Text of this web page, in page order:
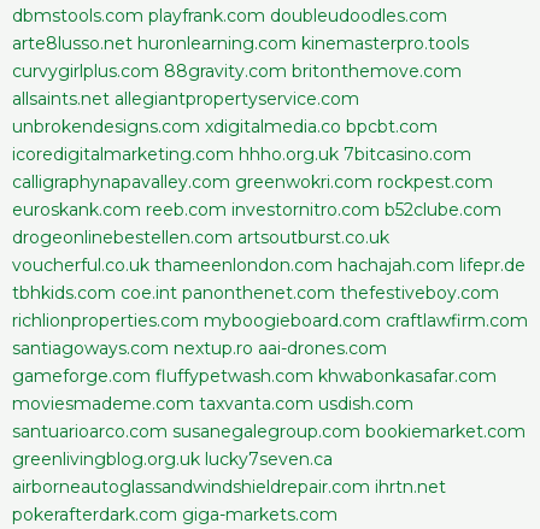
dbmstools.com playfrank.com doubleudoodles.com
arte8lusso.net huronlearning.com kinemasterpro.tools
curvygirlplus.com 88gravity.com britonthemove.com
allsaints.net allegiantpropertyservice.com
unbrokendesigns.com xdigitalmedia.co bpcbt.com
icoredigitalmarketing.com hhho.org.uk 7bitcasino.com
calligraphynapavalley.com greenwokri.com rockpest.com
euroskank.com reeb.com investornitro.com b52clube.com
drogeonlinebestellen.com artsoutburst.co.uk
voucherful.co.uk thameenlondon.com hachajah.com lifepr.de
tbhkids.com coe.int panonthenet.com thefestiveboy.com
richlionproperties.com myboogieboard.com craftlawfirm.com
santiagoways.com nextup.ro aai-drones.com
gameforge.com fluffypetwash.com khwabonkasafar.com
moviesmademe.com taxvanta.com usdish.com
santuarioarco.com susanegalegroup.com bookiemarket.com
greenlivingblog.org.uk lucky7seven.ca
airborneautoglassandwindshieldrepair.com ihrtn.net
pokerafterdark.com giga-markets.com